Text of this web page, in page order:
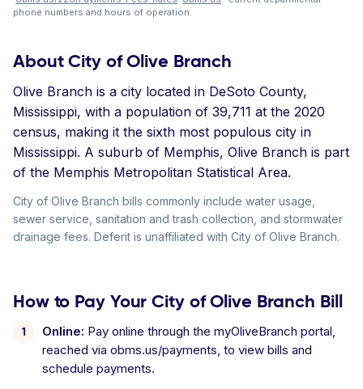
phone numbers and hours of operation.
About City of Olive Branch
Olive Branch is a city located in DeSoto County,
Mississippi, with a population of 39,711 at the 2020
census, making it the sixth most populous city in
Mississippi. A suburb of Memphis, Olive Branch is part
of the Memphis Metropolitan Statistical Area.
City of Olive Branch bills commonly include water usage,
sewer service, sanitation and trash collection, and stormwater
drainage fees. Deferit is unaffiliated with City of Olive Branch.
How to Pay Your City of Olive Branch Bill
Online: Pay online through the myOliveBranch portal,
reached via obms.us/payments, to view bills and
schedule payments.